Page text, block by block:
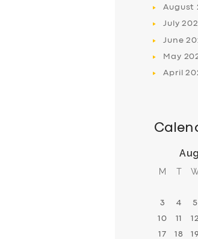
August
July
June
May
April
M T
3 4 5
10 11 12
17 18 19